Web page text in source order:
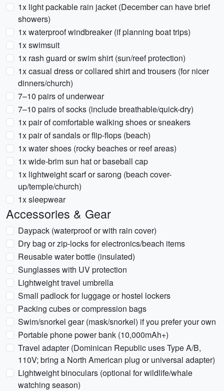
1x light packable rain jacket (December can have brief
showers)
1x waterproof windbreaker (if planning boat trips)
1x swimsuit
1x rash guard or swim shirt (sun/reef protection)
1x casual dress or collared shirt and trousers (for nicer
dinners/church)
7–10 pairs of underwear
7–10 pairs of socks (include breathable/quick-dry)
1x pair of comfortable walking shoes or sneakers
1x pair of sandals or flip-flops (beach)
1x water shoes (rocky beaches or reef areas)
1x wide-brim sun hat or baseball cap
1x lightweight scarf or sarong (beach cover-
up/temple/church)
1x sleepwear
Accessories & Gear
Daypack (waterproof or with rain cover)
Dry bag or zip-locks for electronics/beach items
Reusable water bottle (insulated)
Sunglasses with UV protection
Lightweight travel umbrella
Small padlock for luggage or hostel lockers
Packing cubes or compression bags
Swim/snorkel gear (mask/snorkel) if you prefer your own
Portable phone power bank (10,000mAh+)
Travel adapter (Dominican Republic uses Type A/B,
110V; bring a North American plug or universal adapter)
Lightweight binoculars (optional for wildlife/whale
watching season)